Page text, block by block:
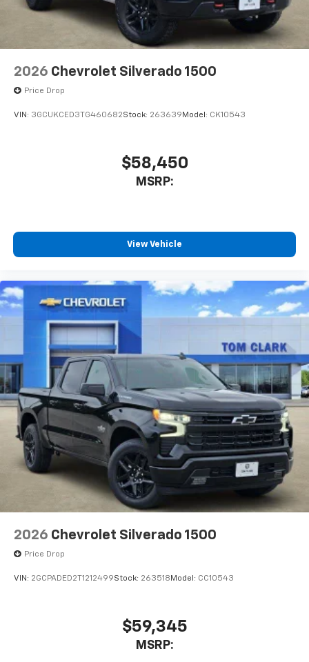
2026 Chevrolet Silverado 1500
Price Drop
VIN: 3GCUKCED3TG460682Stock: 263639 Model: CK10543
$58,450
MSRP:
View Vehicle
2026 Chevrolet Silverado 1500
Price Drop
VIN: 2GCPADED2T1212499Stock: 263518 Model: CC10543
$59,345
MSRP: